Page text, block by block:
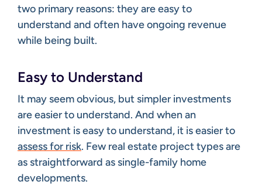
two primary reasons: they are easy to
understand and often have ongoing revenue
while being built.
Easy to Understand
It may seem obvious, but simpler investments
are easier to understand. And when an
investment is easy to understand, it is easier to
assess for risk. Few real estate project types are
as straightforward as single-family home
developments.